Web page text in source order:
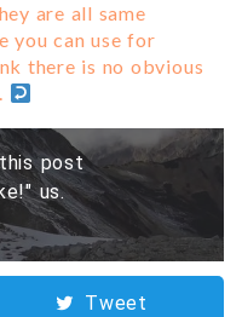
are all same
you can use for
there is no obvious
post
us.
Tweet